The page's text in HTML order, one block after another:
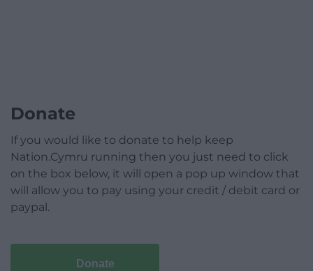
Donate
If you would like to donate to help keep
Nation.Cymru running then you just need to click
on the box below, it will open a pop up window that
will allow you to pay using your credit / debit card or
paypal.
Donate